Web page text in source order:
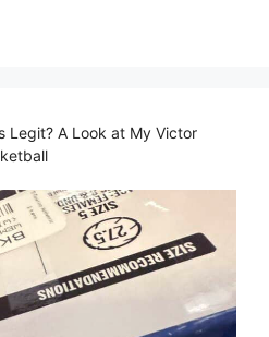
Legit? A Look at My Victor